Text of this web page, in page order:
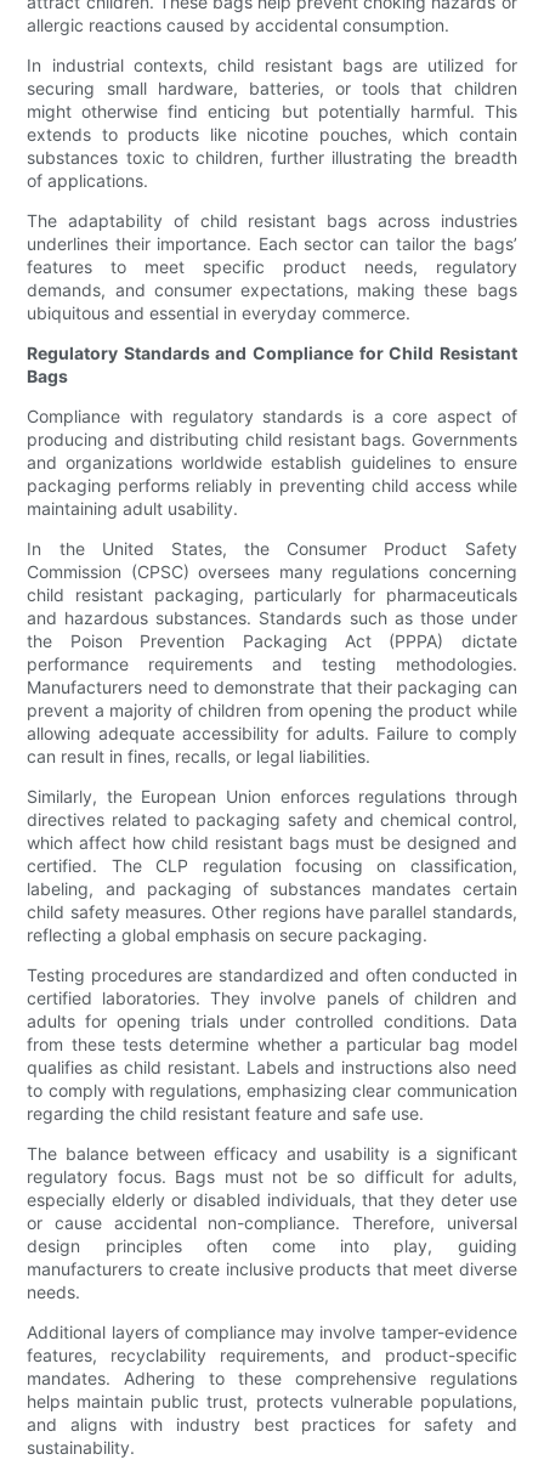
allergic reactions caused by accidental consumption.
In industrial contexts, child resistant bags are utilized for
securing small hardware, batteries, or tools that children
might otherwise find enticing but potentially harmful. This
extends to products like nicotine pouches, which contain
substances toxic to children, further illustrating the breadth
of applications.
The adaptability of child resistant bags across industries
underlines their importance. Each sector can tailor the bags’
features to meet specific product needs, regulatory
demands, and consumer expectations, making these bags
ubiquitous and essential in everyday commerce.
Regulatory Standards and Compliance for Child Resistant
Bags
Compliance with regulatory standards is a core aspect of
producing and distributing child resistant bags. Governments
and organizations worldwide establish guidelines to ensure
packaging performs reliably in preventing child access while
maintaining adult usability.
In the United States, the Consumer Product Safety
Commission (CPSC) oversees many regulations concerning
child resistant packaging, particularly for pharmaceuticals
and hazardous substances. Standards such as those under
the Poison Prevention Packaging Act (PPPA) dictate
performance requirements and testing methodologies.
Manufacturers need to demonstrate that their packaging can
prevent a majority of children from opening the product while
allowing adequate accessibility for adults. Failure to comply
can result in fines, recalls, or legal liabilities.
Similarly, the European Union enforces regulations through
directives related to packaging safety and chemical control,
which affect how child resistant bags must be designed and
certified. The CLP regulation focusing on classification,
labeling, and packaging of substances mandates certain
child safety measures. Other regions have parallel standards,
reflecting a global emphasis on secure packaging.
Testing procedures are standardized and often conducted in
certified laboratories. They involve panels of children and
adults for opening trials under controlled conditions. Data
from these tests determine whether a particular bag model
qualifies as child resistant. Labels and instructions also need
to comply with regulations, emphasizing clear communication
regarding the child resistant feature and safe use.
The balance between efficacy and usability is a significant
regulatory focus. Bags must not be so difficult for adults,
especially elderly or disabled individuals, that they deter use
or cause accidental non-compliance. Therefore, universal
design principles often come into play, guiding
manufacturers to create inclusive products that meet diverse
needs.
Additional layers of compliance may involve tamper-evidence
features, recyclability requirements, and product-specific
mandates. Adhering to these comprehensive regulations
helps maintain public trust, protects vulnerable populations,
and aligns with industry best practices for safety and
sustainability.